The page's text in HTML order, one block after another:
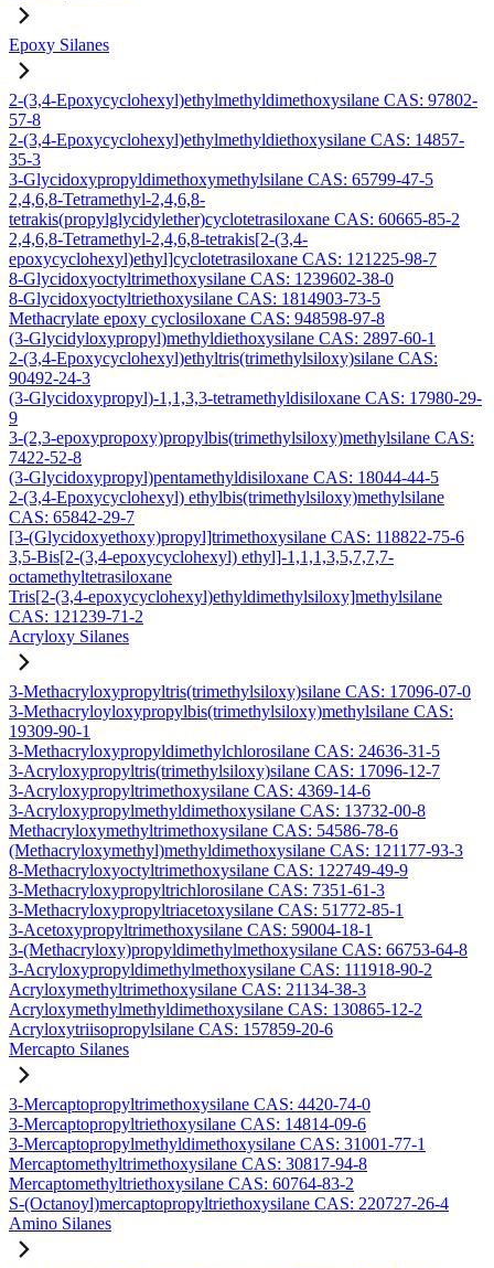
Epoxy Silanes
2-(3,4-Epoxycyclohexyl)ethylmethyldimethoxysilane CAS: 97802-
57-8
2-(3,4-Epoxycyclohexyl)ethylmethyldiethoxysilane CAS: 14857-
35-3
3-Glycidoxypropyldimethoxymethylsilane CAS: 65799-47-5
2,4,6,8-Tetramethyl-2,4,6,8-
tetrakis(propylglycidylether)cyclotetrasiloxane CAS: 60665-85-2
2,4,6,8-Tetramethyl-2,4,6,8-tetrakis[2-(3,4-
epoxycyclohexyl)ethyl]cyclotetrasiloxane CAS: 121225-98-7
8-Glycidoxyoctyltrimethoxysilane CAS: 1239602-38-0
8-Glycidoxyoctyltriethoxysilane CAS: 1814903-73-5
Methacrylate epoxy cyclosiloxane CAS: 948598-97-8
(3-Glycidyloxypropyl)methyldiethoxysilane CAS: 2897-60-1
2-(3,4-Epoxycyclohexyl)ethyltris(trimethylsiloxy)silane CAS:
90492-24-3
(3-Glycidoxypropyl)-1,1,3,3-tetramethyldisiloxane CAS: 17980-29-
9
3-(2,3-epoxypropoxy)propylbis(trimethylsiloxy)methylsilane CAS:
7422-52-8
(3-Glycidoxypropyl)pentamethyldisiloxane CAS: 18044-44-5
2-(3,4-Epoxycyclohexyl) ethylbis(trimethylsiloxy)methylsilane
CAS: 65842-29-7
[3-(Glycidoxyethoxy)propyl]trimethoxysilane CAS: 118822-75-6
3,5-Bis[2-(3,4-epoxycyclohexyl) ethyl]-1,1,1,3,5,7,7,7-
octamethyltetrasiloxane
Tris[2-(3,4-epoxycyclohexyl)ethyldimethylsiloxy]methylsilane
CAS: 121239-71-2
Acryloxy Silanes
3-Methacryloxypropyltris(trimethylsiloxy)silane CAS: 17096-07-0
3-Methacryloyloxypropylbis(trimethylsiloxy)methylsilane CAS:
19309-90-1
3-Methacryloxypropyldimethylchlorosilane CAS: 24636-31-5
3-Acryloxypropyltris(trimethylsiloxy)silane CAS: 17096-12-7
3-Acryloxypropyltrimethoxysilane CAS: 4369-14-6
3-Acryloxypropylmethyldimethoxysilane CAS: 13732-00-8
Methacryloxymethyltrimethoxysilane CAS: 54586-78-6
(Methacryloxymethyl)methyldimethoxysilane CAS: 121177-93-3
8-Methacryloxyoctyltrimethoxysilane CAS: 122749-49-9
3-Methacryloxypropyltrichlorosilane CAS: 7351-61-3
3-Methacryloxypropyltriacetoxysilane CAS: 51772-85-1
3-Acetoxypropyltrimethoxysilane CAS: 59004-18-1
3-(Methacryloxy)propyldimethylmethoxysilane CAS: 66753-64-8
3-Acryloxypropyldimethylmethoxysilane CAS: 111918-90-2
Acryloxymethyltrimethoxysilane CAS: 21134-38-3
Acryloxymethylmethyldimethoxysilane CAS: 130865-12-2
Acryloxytriisopropylsilane CAS: 157859-20-6
Mercapto Silanes
3-Mercaptopropyltrimethoxysilane CAS: 4420-74-0
3-Mercaptopropyltriethoxysilane CAS: 14814-09-6
3-Mercaptopropylmethyldimethoxysilane CAS: 31001-77-1
Mercaptomethyltrimethoxysilane CAS: 30817-94-8
Mercaptomethyltriethoxysilane CAS: 60764-83-2
S-(Octanoyl)mercaptopropyltriethoxysilane CAS: 220727-26-4
Amino Silanes